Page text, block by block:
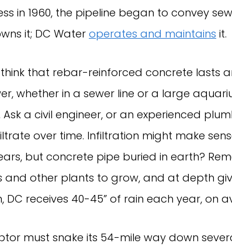
in 1960, the pipeline began to convey
it; DC Water operates and maintains it.
that rebar-reinforced concrete lasts
whether in a sewer line or a large
Ask a civil engineer, or an experienced
over time. Infiltration might make
but concrete pipe buried in earth?
and other plants to grow, and at depth
DC receives 40-45” of rain each year, on
must snake its 54-mile way down